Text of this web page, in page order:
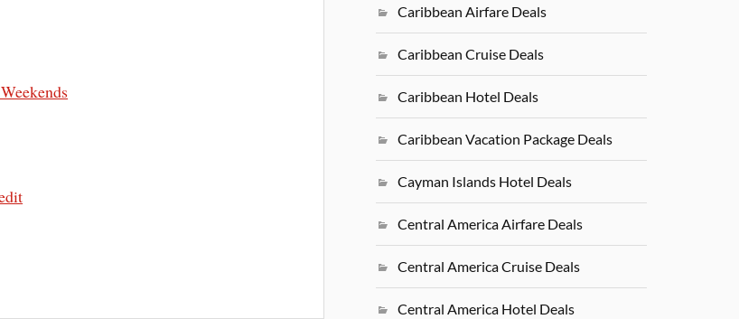
Caribbean Airfare Deals
Caribbean Cruise Deals
Caribbean Hotel Deals
Caribbean Vacation Package Deals
Cayman Islands Hotel Deals
Central America Airfare Deals
Central America Cruise Deals
Central America Hotel Deals